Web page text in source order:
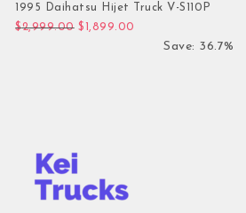
1995 Daihatsu Hijet Truck V-S110P
$2,999.00 Original price was: $2,999.00.
$ 1,899.00
Save: 36.7%